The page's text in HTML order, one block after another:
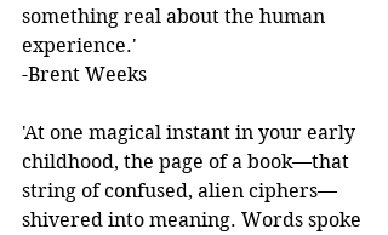
something real about the human
experience.'
-Brent Weeks
'At one magical instant in your early
childhood, the page of a book—that
string of confused, alien ciphers—
shivered into meaning. Words spoke